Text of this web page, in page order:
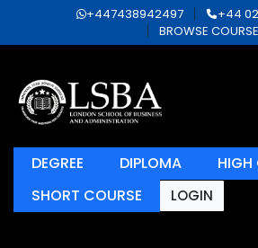
+447438942497
+44
BROWSE
DEGREE DIPLOMA
HIGH
SHORT COURSE
LOGIN